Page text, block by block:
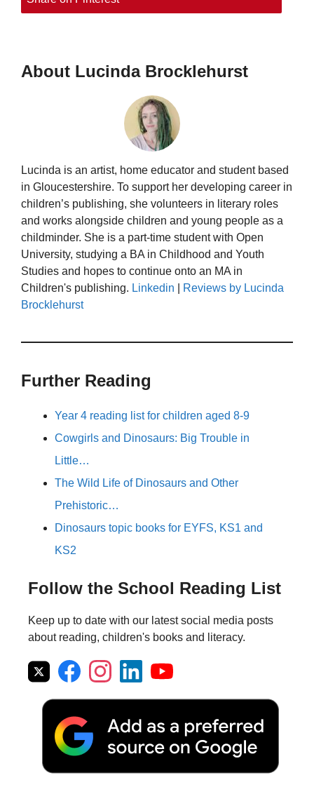
About Lucinda Brocklehurst
Lucinda is an artist, home educator and student based
in Gloucestershire. To support her developing career in
children’s publishing, she volunteers in literary roles
and works alongside children and young people as a
childminder. She is a part-time student with Open
University, studying a BA in Childhood and Youth
Studies and hopes to continue onto an MA in
Children's publishing. Linkedin
Reviews by Lucinda
Brocklehurst
Further Reading
Year 4 reading list for children aged 8-9
Cowgirls and Dinosaurs: Big Trouble in
Little…
The Wild Life of Dinosaurs and Other
Prehistoric…
Dinosaurs topic books for EYFS, KS1 and
KS2
Follow the School Reading List
Keep up to date with our latest social media posts
about reading, children's books and literacy.